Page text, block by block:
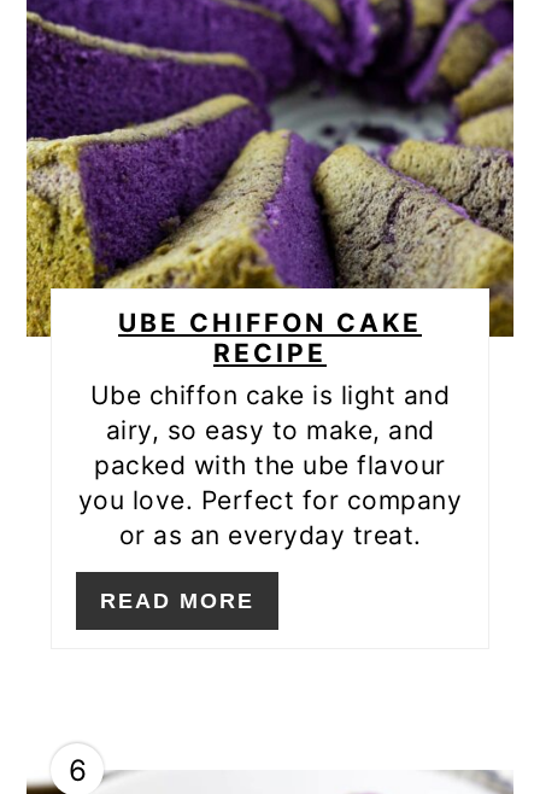
UBE CHIFFON CAKE
RECIPE
Ube chiffon cake is light and
airy, so easy to make, and
packed with the ube flavour
you love. Perfect for company
or as an everyday treat.
READ MORE
6